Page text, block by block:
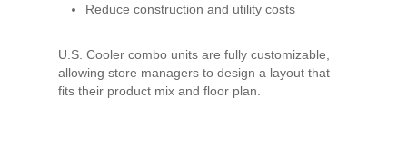
Reduce construction and utility costs
U.S. Cooler combo units are fully customizable,
allowing store managers to design a layout that
fits their product mix and floor plan.